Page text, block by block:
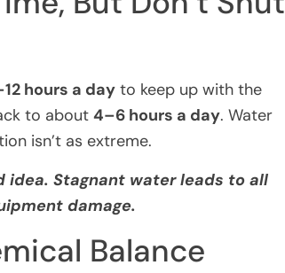
hours a day to keep up with the
to about 4–6 hours a day. Water
isn’t as extreme.
idea. Stagnant water leads to all
damage.
Balance